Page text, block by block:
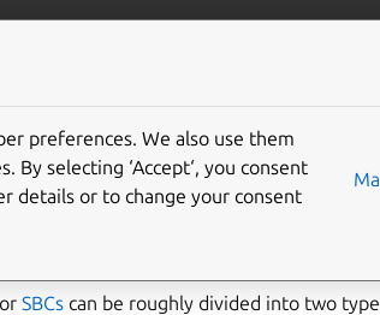
or pre-
SBCs can be roughly divided into two
preferences. We also use them
selecting ‘Accept‘, you consent
details or to change your consent